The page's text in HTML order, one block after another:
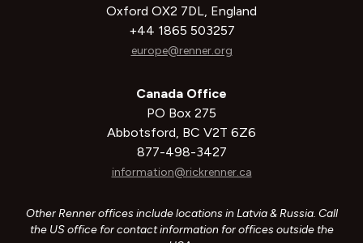
Oxford OX2 7DL, England
+44 1865 503257
europe@renner.org
Canada Office
PO Box 275
Abbotsford, BC V2T 6Z6
877-498-3427
information@rickrenner.ca
Other Renner offices include locations in Latvia & Russia. Call
the US office for contact information for offices outside the